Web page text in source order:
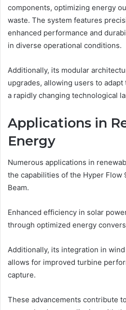
components, optimizing energy
waste. The system features
enhanced performance and
in diverse operational conditions.
Additionally, its modular
upgrades, allowing users to
a rapidly changing technological
Applications in
Energy
Numerous applications in
the capabilities of the Hyper Flow
Beam.
Enhanced efficiency in solar
through optimized energy
Additionally, its integration in
allows for improved turbine
capture.
These advancements contribute